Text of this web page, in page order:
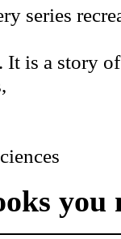
series
is a story
you